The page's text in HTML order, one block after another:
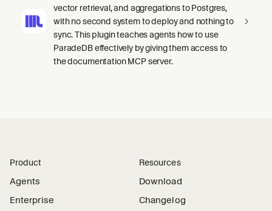
vector retrieval, and aggregations to Postgres,
with no second system to deploy and nothing to
sync. This plugin teaches agents how to use
ParadeDB effectively by giving them access to
the documentation MCP server.
Product
Agents
Enterprise
Resources
Download
Changelog